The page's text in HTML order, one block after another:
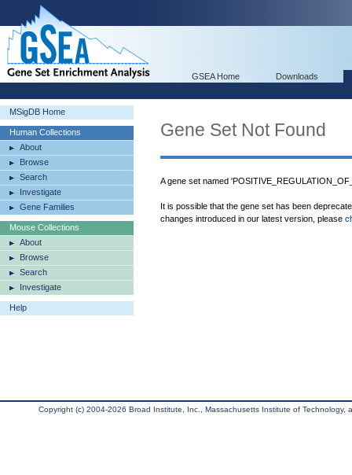
GSEA Home Downloads
MSigDB Home
Human Collections
About
Browse
Search
Investigate
Gene Families
Mouse Collections
About
Browse
Search
Investigate
Help
Gene Set Not Found
A gene set named
It is possible that the gene set has been
changes introduced in our latest version, please
Copyright (c) 2004-2026 Broad Institute, Inc., Massachusetts Institute of Technology,